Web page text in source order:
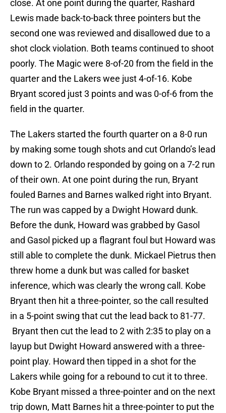
close. At one point during the quarter, Rashard
Lewis made back-to-back three pointers but the
second one was reviewed and disallowed due to a
shot clock violation. Both teams continued to shoot
poorly. The Magic were 8-of-20 from the field in the
quarter and the Lakers wee just 4-of-16. Kobe
Bryant scored just 3 points and was 0-of-6 from the
field in the quarter.
The Lakers started the fourth quarter on a 8-0 run
by making some tough shots and cut Orlando’s lead
down to 2. Orlando responded by going on a 7-2 run
of their own. At one point during the run, Bryant
fouled Barnes and Barnes walked right into Bryant.
The run was capped by a Dwight Howard dunk.
Before the dunk, Howard was grabbed by Gasol
and Gasol picked up a flagrant foul but Howard was
still able to complete the dunk. Mickael Pietrus then
threw home a dunk but was called for basket
inference, which was clearly the wrong call. Kobe
Bryant then hit a three-pointer, so the call resulted
in a 5-point swing that cut the lead back to 81-77.
Bryant then cut the lead to 2 with 2:35 to play on a
layup but Dwight Howard answered with a three-
point play. Howard then tipped in a shot for the
Lakers while going for a rebound to cut it to three.
Kobe Bryant missed a three-pointer and on the next
trip down, Matt Barnes hit a three-pointer to put the